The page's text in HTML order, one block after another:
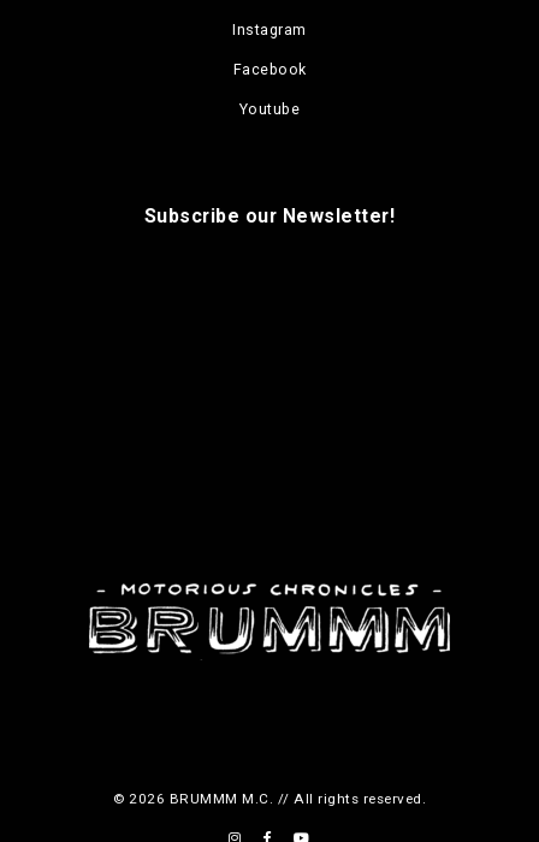
Instagram
Facebook
Youtube
Subscribe our Newsletter!
© 2026 BRUMMM M.C. // All rights reserved.